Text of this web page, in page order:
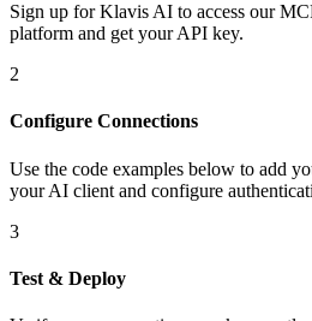
Sign up for Klavis AI to access our
platform and get your API key.
2
Configure Connections
Use the code examples below to add
your AI client and configure
3
Test & Deploy